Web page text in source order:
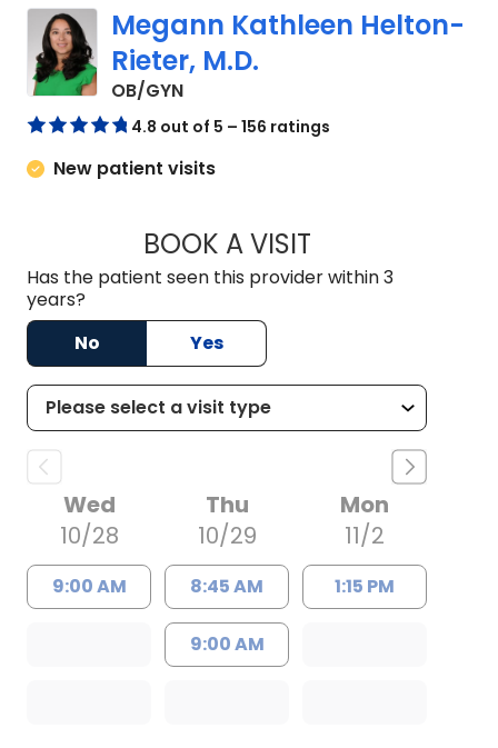
Megann Kathleen Helton-
Rieter, M.D.
OB/GYNin North Charleston, SC
4.8 out of 5 – 156 ratings
New patient visits
BOOK A VISITMEGANN
Has the patient seen this provider within 3
years?
No
Yes
Wed
10/28
9:00 AM
Thu
10/29
8:45 AM
9:00 AM
Mon
11/2
1:15 PM